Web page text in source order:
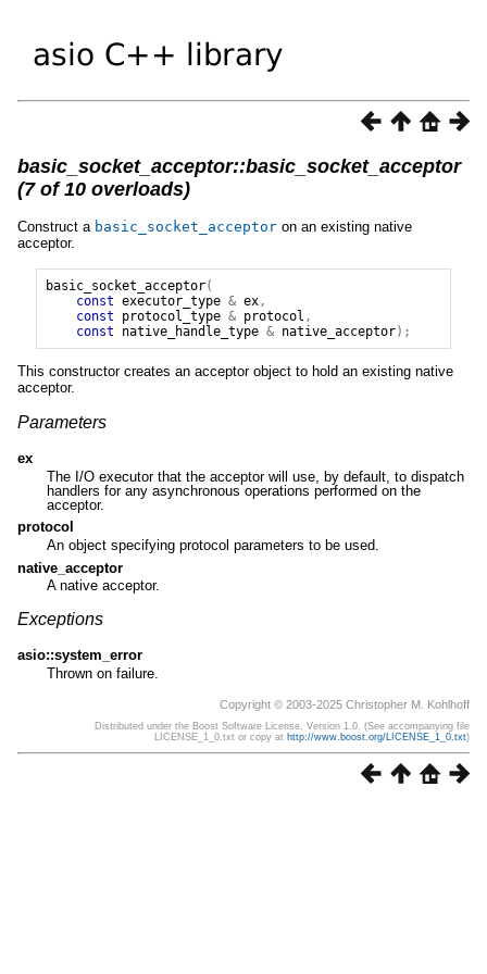
basic_socket_acceptor::basic_socket_acceptor
(7 of 10 overloads)
Construct a basic_socket_acceptor on an existing native
acceptor.
basic_socket_acceptor(
const executor_type & ex,
const
protocol_type & protocol ,
const
native_handle_type & native_acceptor);
This constructor creates an acceptor object to hold an existing native
acceptor.
Parameters
ex
The I/O executor that the acceptor will use, by default, to dispatch
handlers for any asynchronous operations performed on the
acceptor.
protocol
An object specifying protocol parameters to be used.
native_acceptor
A native acceptor.
Exceptions
asio::system_error
Thrown on failure.
Copyright © 2003-2025 Christopher M. Kohlhoff
Distributed under the Boost Software License, Version 1.0. (See accompanying file
LICENSE_1_0.txt or copy at http://www.boost.org/LICENSE_1_0.txt)